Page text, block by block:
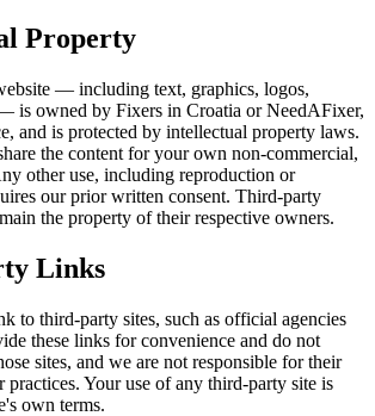
Property
— including text, graphics, logos,
is owned by Fixers in Croatia or NeedAFixer,
and is protected by intellectual property laws.
the content for your own non-commercial,
other use, including reproduction or
our prior written consent. Third-party
the property of their respective owners.
Links
to third-party sites, such as official agencies
these links for convenience and do not
sites, and we are not responsible for their
practices. Your use of any third-party site is
own terms.